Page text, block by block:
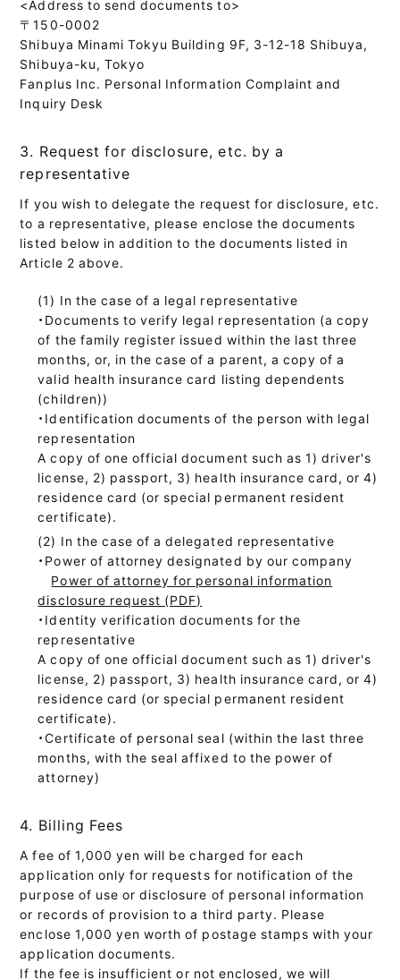
<Address to send documents to>
〒150-0002
Shibuya Minami Tokyu Building 9F, 3-12-18 Shibuya,
Shibuya-ku, Tokyo
Fanplus Inc. Personal Information Complaint and
Inquiry Desk
3. Request for disclosure, etc. by a
representative
If you wish to delegate the request for disclosure, etc.
to a representative, please enclose the documents
listed below in addition to the documents listed in
Article 2 above.
In the case of a legal representative
・Documents to verify legal representation (a copy
of the family register issued within the last three
months, or, in the case of a parent, a copy of a
valid health insurance card listing dependents
(children))
・Identification documents of the person with legal
representation
A copy of one official document such as 1) driver's
license, 2) passport, 3) health insurance card, or 4)
residence card (or special permanent resident
certificate).
In the case of a delegated representative
・Power of attorney designated by our company
Power of attorney for personal information
disclosure request (PDF)
・Identity verification documents for the
representative
A copy of one official document such as 1) driver's
license, 2) passport, 3) health insurance card, or 4)
residence card (or special permanent resident
certificate).
・Certificate of personal seal (within the last three
months, with the seal affixed to the power of
attorney)
4. Billing Fees
A fee of 1,000 yen will be charged for each
application only for requests for notification of the
purpose of use or disclosure of personal information
or records of provision to a third party. Please
enclose 1,000 yen worth of postage stamps with your
application documents.
If the fee is insufficient or not enclosed, we will